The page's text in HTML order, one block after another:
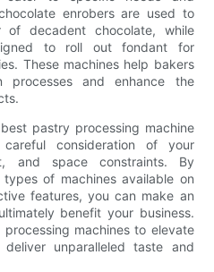
enrobers are used to
decadent chocolate, while
to roll out fondant for
These machines help bakers
processes and enhance the
pastry processing machine
consideration of your
and space constraints. By
of machines available on
features, you can make an
benefit your business.
machines to elevate
unparalleled taste and